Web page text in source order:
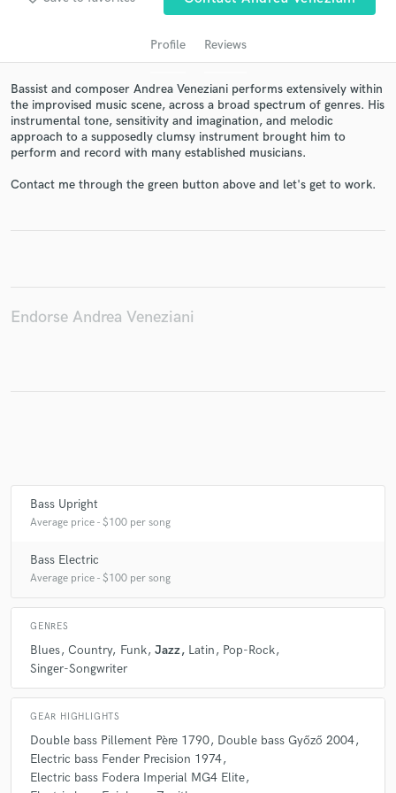
Profile Reviews
Bassist and composer Andrea Veneziani performs extensively within
the improvised music scene, across a broad spectrum of genres. His
instrumental tone, sensitivity and imagination, and melodic
approach to a supposedly clumsy instrument brought him to
perform and record with many established musicians.
Contact me through the green button above and let's get to work.
Endorse Andrea Veneziani
Bass Upright
Average price - $100 per song
Bass Electric
Average price - $100 per song
GENRES
Blues Country Funk Jazz Latin
Pop-Rock
Singer-Songwriter
GEAR HIGHLIGHTS
Double bass Pillement Père 1790 Double bass Győző 2004
Electric bass Fender Precision 1974
Electric bass Fodera Imperial MG4 Elite
Contact pros directly with your project details
Fund and work on your project through our
secure platform. Payment is only released when